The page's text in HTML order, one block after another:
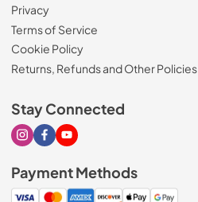
Privacy
Terms of Service
Cookie Policy
Returns, Refunds and Other Policies
Stay Connected
Visit our Instagram page
Visit our Facebook page
Visit our Youtube page
Payment Methods